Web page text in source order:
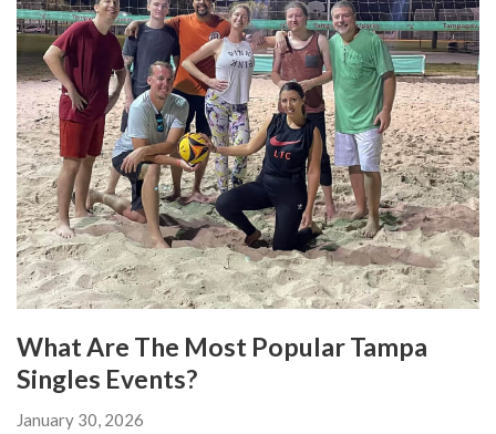
What Are The Most Popular Tampa
Singles Events?
January 30, 2026